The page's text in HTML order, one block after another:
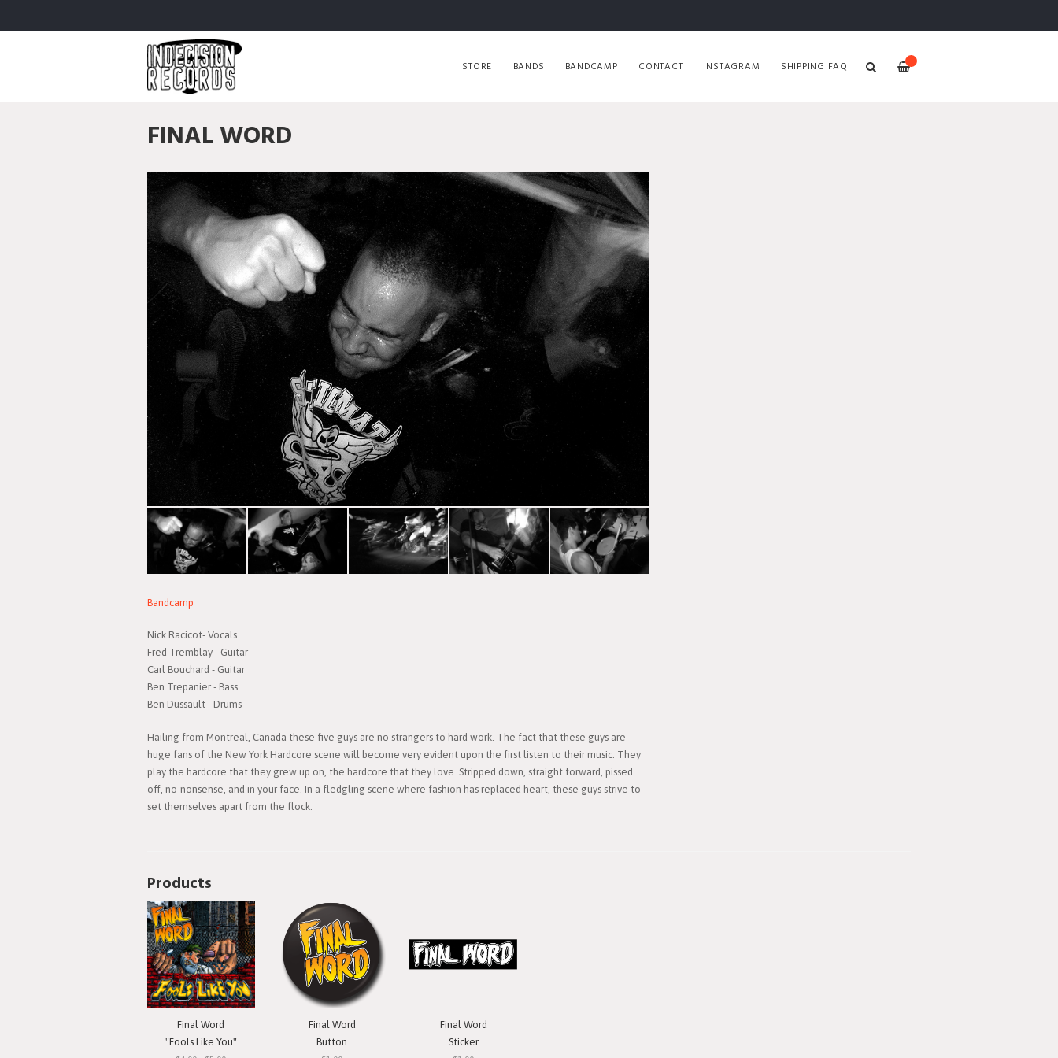
—
STORE BANDS BANDCAMP CONTACT INSTAGRAM SHIPPING FAQ
FINAL WORD
Bandcamp
Nick Racicot- Vocals
Fred Tremblay - Guitar
Carl Bouchard - Guitar
Ben Trepanier - Bass
Ben Dussault - Drums
Hailing from Montreal, Canada these five guys are no strangers to hard work. The fact that these guys are
huge fans of the New York Hardcore scene will become very evident upon the first listen to their music. They
play the hardcore that they grew up on, the hardcore that they love. Stripped down, straight forward, pissed
off, no-nonsense, and in your face. In a fledgling scene where fashion has replaced heart, these guys strive to
set themselves apart from the flock.
Products
Final Word
"Fools Like You"
Final Word
Button
Final Word
Sticker